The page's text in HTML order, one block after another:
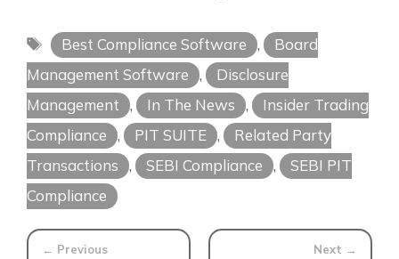
Tags
Best Compliance Software ,
Board
Management Software
,
Disclosure
Management
, In The News ,
Insider Trading
Compliance
, PIT SUITE ,
Related Party
Transactions
, SEBI Compliance ,
SEBI PIT
Compliance